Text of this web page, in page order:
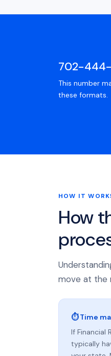
702-444-
This number
these formats.
HOW IT
How
move at the
⏱ Time
If Financial
typically